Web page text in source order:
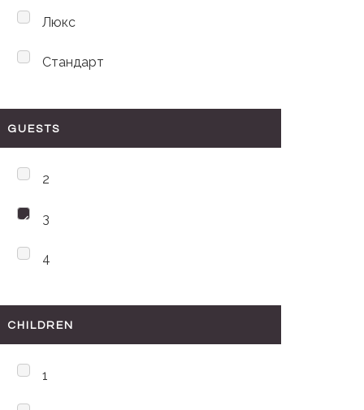
Люкс
Стандарт
GUESTS
2
3
4
CHILDREN
1